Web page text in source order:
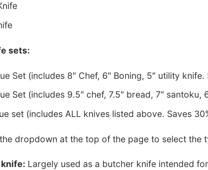
sets:
Set (includes 8″ Chef, 6″ Boning, 5″ utility knife.
Set (includes 9.5″ chef, 7.5″ bread, 7″ santoku,
set (includes ALL knives listed above. Saves
dropdown at the top of the page to select the
knife: Largely used as a butcher knife intended